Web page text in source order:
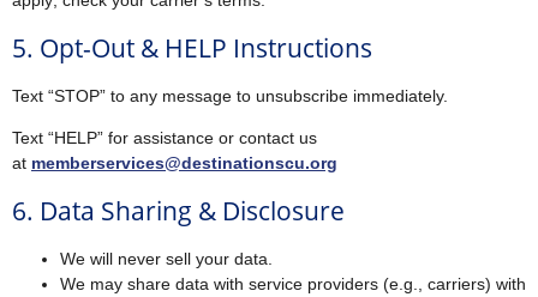
5. Opt-Out & HELP Instructions
Text “STOP” to any message to unsubscribe immediately.
Text “HELP” for assistance or contact us
at memberservices@destinationscu.org
6. Data Sharing & Disclosure
We will never sell your data.
We may share data with service providers (e.g., carriers) with